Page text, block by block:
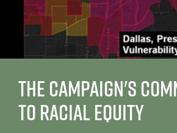
The Campaign's
to Racial Equity